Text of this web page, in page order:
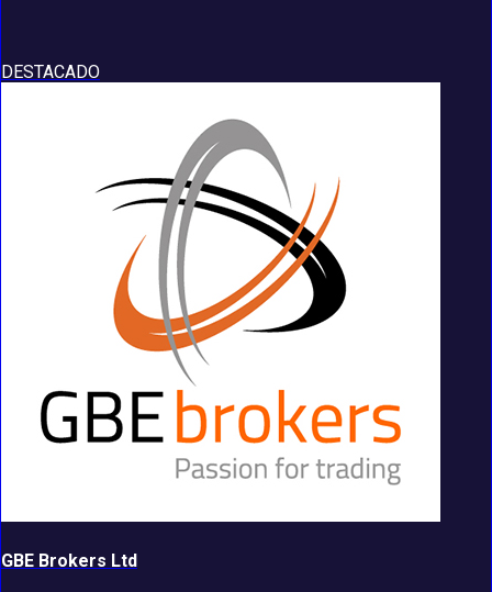
DESTACADO
GBE Brokers Ltd